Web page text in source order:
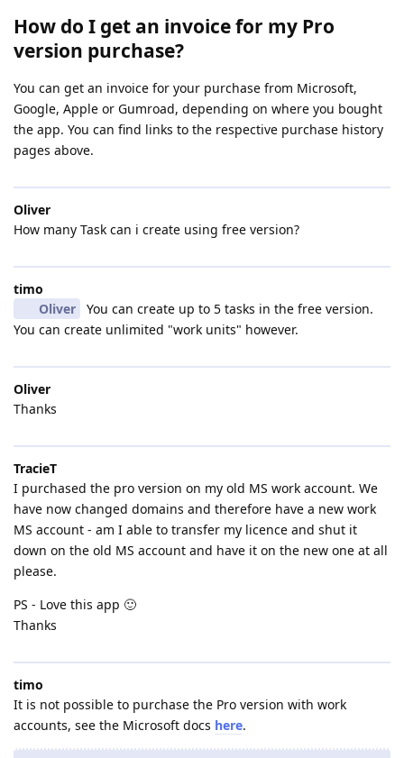
How do I get an invoice for my Pro
version purchase?
You can get an invoice for your purchase from Microsoft,
Google, Apple or Gumroad, depending on where you bought
the app. You can find links to the respective purchase history
pages above.
Oliver
How many Task can i create using free version?
timo
Oliver
You can create up to 5 tasks in the free version.
You can create unlimited "work units" however.
Oliver
Thanks
TracieT
I purchased the pro version on my old MS work account. We
have now changed domains and therefore have a new work
MS account - am I able to transfer my licence and shut it
down on the old MS account and have it on the new one at all
please.
PS - Love this app 🙂
Thanks
timo
It is not possible to purchase the Pro version with work
accounts, see the Microsoft docs here.